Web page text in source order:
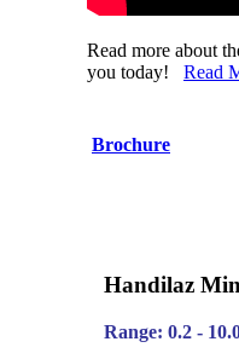
Read more about
you today! Read
Brochure
Handilaz
Range: 0.2 -